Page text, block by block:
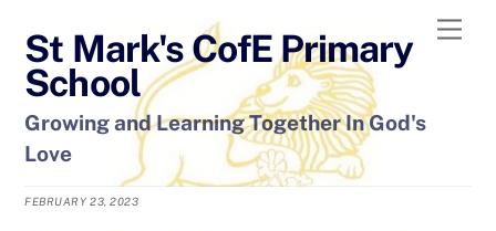
content
St Mark's CofE Primary
School
Growing and Learning Together In God's
Love
FEBRUARY 23, 2023